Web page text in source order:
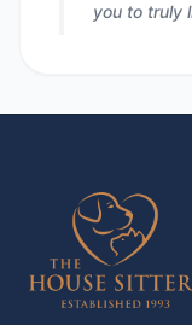
you to truly